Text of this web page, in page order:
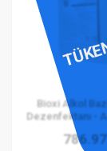
Bioxi Alkol
Dezenfektanı -